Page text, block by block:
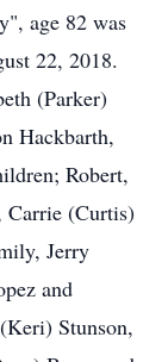
age 82 was
22, 2018.
(Parker)
Hackbarth,
Robert,
Carrie (Curtis)
Jerry
and
Stunson,